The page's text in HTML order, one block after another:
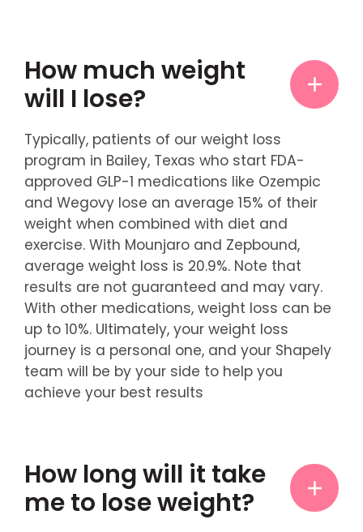
How much weight
will I lose?
Typically, patients of our weight loss
program in Bailey, Texas who start FDA-
approved GLP-1 medications like Ozempic
and Wegovy lose an average 15% of their
weight when combined with diet and
exercise. With Mounjaro and Zepbound,
average weight loss is 20.9%. Note that
results are not guaranteed and may vary.
With other medications, weight loss can be
up to 10%. Ultimately, your weight loss
journey is a personal one, and your Shapely
team will be by your side to help you
achieve your best results
How long will it take
me to lose weight?